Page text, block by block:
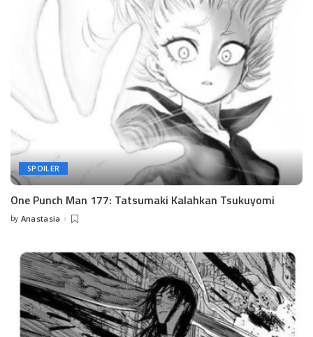
SPOILER
One Punch Man 177: Tatsumaki Kalahkan Tsukuyomi
Posted
by Anastasia